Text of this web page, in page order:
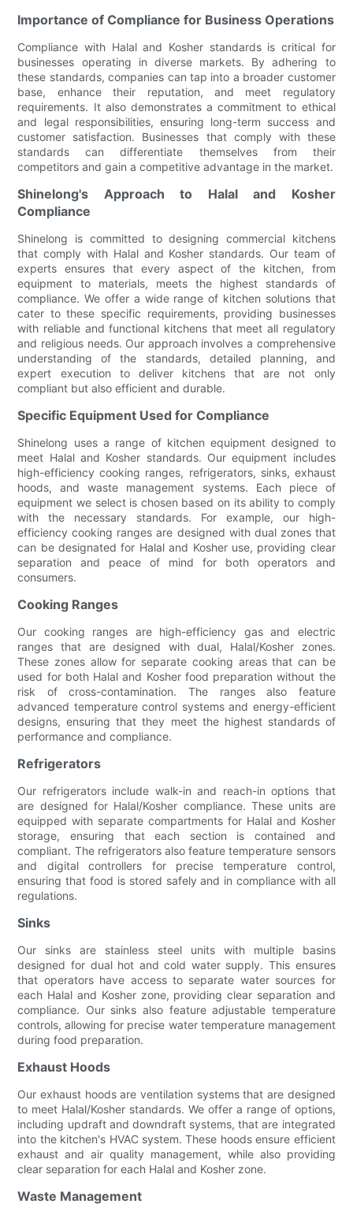
Importance of Compliance for Business Operations
Compliance with Halal and Kosher standards is critical for
businesses operating in diverse markets. By adhering to
these standards, companies can tap into a broader customer
base, enhance their reputation, and meet regulatory
requirements. It also demonstrates a commitment to ethical
and legal responsibilities, ensuring long-term success and
customer satisfaction. Businesses that comply with these
standards can differentiate themselves from their
competitors and gain a competitive advantage in the market.
Shinelong's Approach to Halal and Kosher
Compliance
Shinelong is committed to designing commercial kitchens
that comply with Halal and Kosher standards. Our team of
experts ensures that every aspect of the kitchen, from
equipment to materials, meets the highest standards of
compliance. We offer a wide range of kitchen solutions that
cater to these specific requirements, providing businesses
with reliable and functional kitchens that meet all regulatory
and religious needs. Our approach involves a comprehensive
understanding of the standards, detailed planning, and
expert execution to deliver kitchens that are not only
compliant but also efficient and durable.
Specific Equipment Used for Compliance
Shinelong uses a range of kitchen equipment designed to
meet Halal and Kosher standards. Our equipment includes
high-efficiency cooking ranges, refrigerators, sinks, exhaust
hoods, and waste management systems. Each piece of
equipment we select is chosen based on its ability to comply
with the necessary standards. For example, our high-
efficiency cooking ranges are designed with dual zones that
can be designated for Halal and Kosher use, providing clear
separation and peace of mind for both operators and
consumers.
Cooking Ranges
Our cooking ranges are high-efficiency gas and electric
ranges that are designed with dual, Halal/Kosher zones.
These zones allow for separate cooking areas that can be
used for both Halal and Kosher food preparation without the
risk of cross-contamination. The ranges also feature
advanced temperature control systems and energy-efficient
designs, ensuring that they meet the highest standards of
performance and compliance.
Refrigerators
Our refrigerators include walk-in and reach-in options that
are designed for Halal/Kosher compliance. These units are
equipped with separate compartments for Halal and Kosher
storage, ensuring that each section is contained and
compliant. The refrigerators also feature temperature sensors
and digital controllers for precise temperature control,
ensuring that food is stored safely and in compliance with all
regulations.
Sinks
Our sinks are stainless steel units with multiple basins
designed for dual hot and cold water supply. This ensures
that operators have access to separate water sources for
each Halal and Kosher zone, providing clear separation and
compliance. Our sinks also feature adjustable temperature
controls, allowing for precise water temperature management
during food preparation.
Exhaust Hoods
Our exhaust hoods are ventilation systems that are designed
to meet Halal/Kosher standards. We offer a range of options,
including updraft and downdraft systems, that are integrated
into the kitchen's HVAC system. These hoods ensure efficient
exhaust and air quality management, while also providing
clear separation for each Halal and Kosher zone.
Waste Management